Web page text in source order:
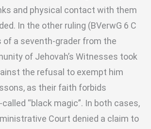
and physical contact with them
In the other ruling (BVerwG 6 C
of a seventh-grader from the
of Jehovah’s Witnesses took
the refusal to exempt him
as their faith forbids
“black magic”. In both cases,
Court denied a claim to